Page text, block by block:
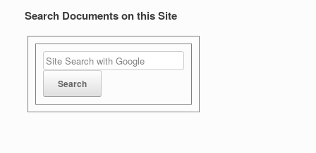
Search Documents on this Site